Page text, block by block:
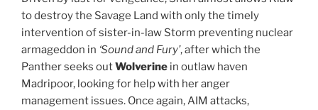
to destroy the Savage Land with only the timely
intervention of sister-in-law Storm preventing nuclear
armageddon in ‘Sound and Fury’, after which the
Panther seeks outWolverine in outlaw haven
Madripoor, looking for help with her anger
management issues. Once again, AIM attacks,